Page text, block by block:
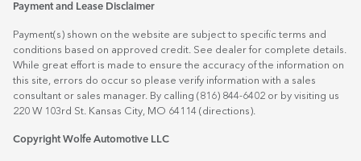
Payment and Lease Disclaimer
Payment(s) shown on the website are subject to specific terms and
conditions based on approved credit. See dealer for complete details.
While great effort is made to ensure the accuracy of the information on
this site, errors do occur so please verify information with a sales
consultant or sales manager. By calling (816) 844-6402 or by visiting us
220 W 103rd St. Kansas City, MO 64114 (directions).
Copyright Wolfe Automotive LLC